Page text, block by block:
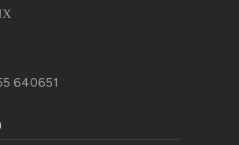
640651